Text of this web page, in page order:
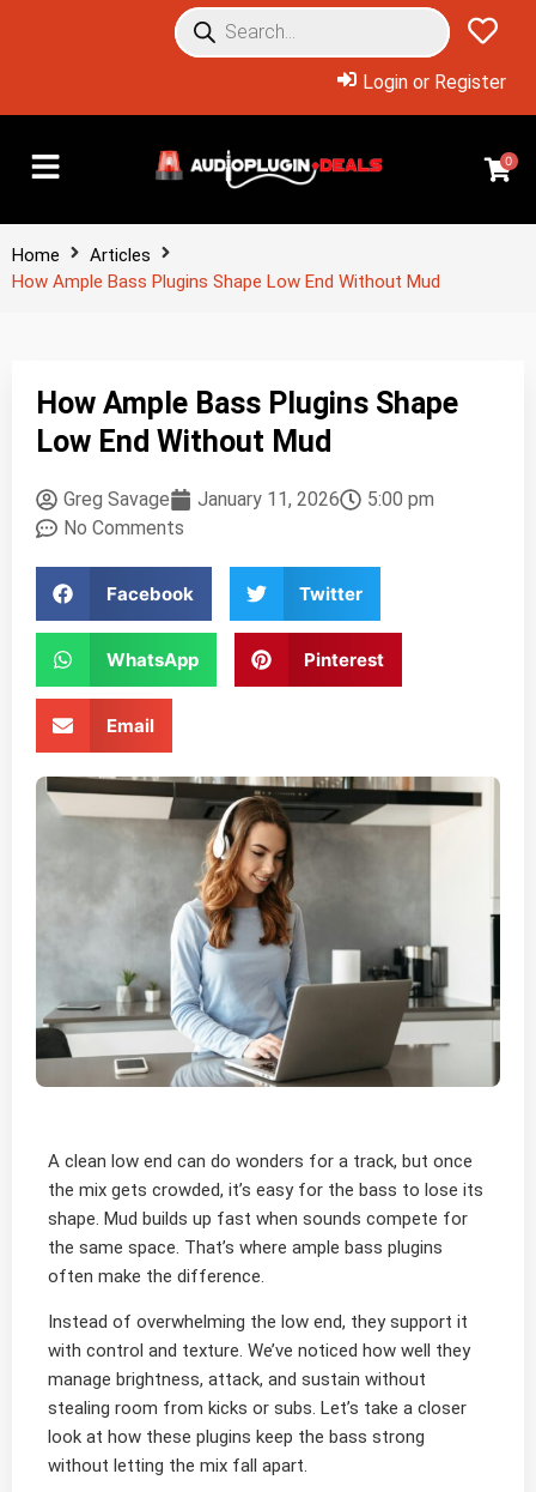
Login or Register
0
Home
Articles
How Ample Bass Plugins Shape Low End Without Mud
How Ample Bass Plugins Shape
Low End Without Mud
Greg Savage January 11, 2026
5:00 pm
No Comments
Facebook Twitter
WhatsApp Pinterest
Email
A clean low end can do wonders for a track, but once
the mix gets crowded, it’s easy for the bass to lose its
shape. Mud builds up fast when sounds compete for
the same space. That’s where ample bass plugins
often make the difference.
Instead of overwhelming the low end, they support it
with control and texture. We’ve noticed how well they
manage brightness, attack, and sustain without
stealing room from kicks or subs. Let’s take a closer
look at how these plugins keep the bass strong
without letting the mix fall apart.